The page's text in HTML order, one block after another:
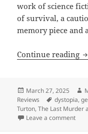
work of science
of survival, a
memory piece and
Continue reading
Posted
on
March 27, 2025
Reviews
Tags
dystopia,
Turton,The Last Murder
Leave a commenton